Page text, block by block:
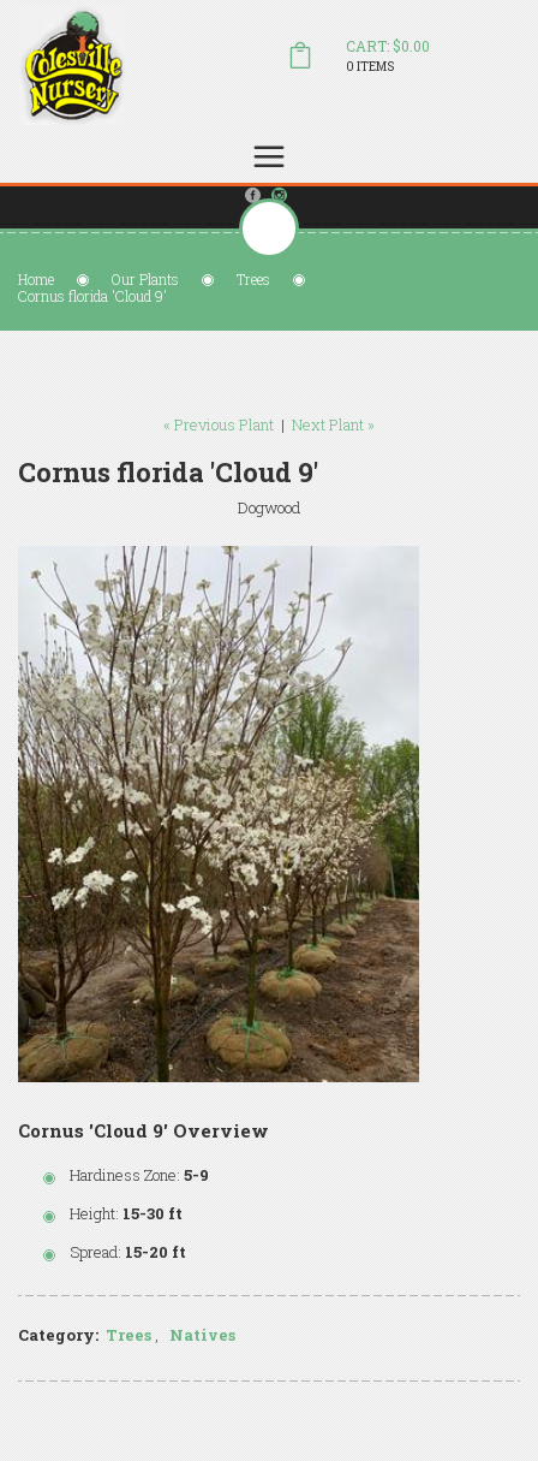
sales@colesvillenursery.com
CART: $0.00
0 ITEMS
Home Our Plants
Trees
Cornus florida 'Cloud 9'
« Previous Plant | Next Plant »
Cornus florida 'Cloud 9'
Dogwood
Cornus 'Cloud 9' Overview
Hardiness Zone: 5-9
Height: 15-30 ft
Spread: 15-20 ft
Category: Trees , Natives